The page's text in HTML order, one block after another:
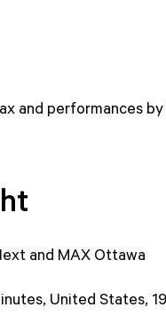
and performances
and MAX Ottawa
United States,